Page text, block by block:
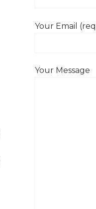
Your Email
Your Message